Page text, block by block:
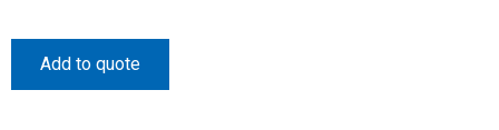
Add to quote